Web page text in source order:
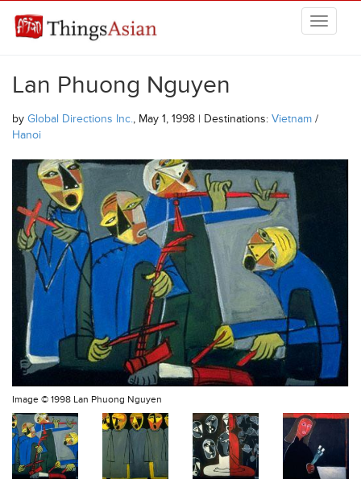
THINGSASIAN
Lan Phuong Nguyen
by Global Directions Inc., May 1, 1998 | Destinations: Vietnam /
Hanoi
Image © 1998 Lan Phuong Nguyen